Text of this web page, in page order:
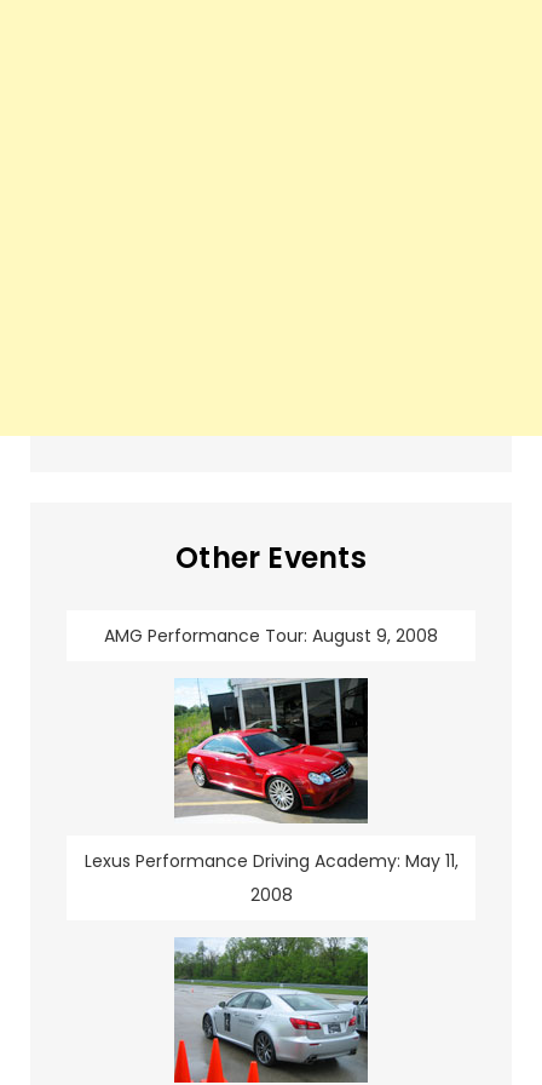
Other Events
AMG Performance Tour: August 9, 2008
Lexus Performance Driving Academy: May 11,
2008